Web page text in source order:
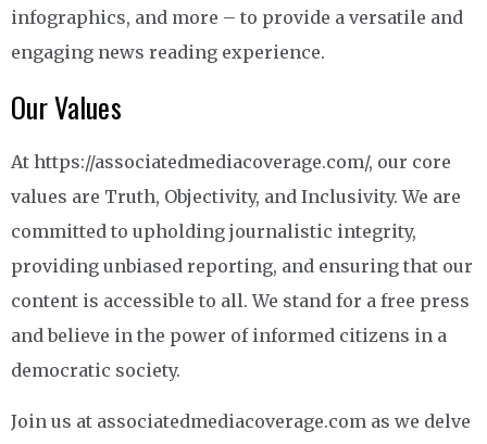
infographics, and more – to provide a versatile and
engaging news reading experience.
Our Values
At https://associatedmediacoverage.com/, our core
values are Truth, Objectivity, and Inclusivity. We are
committed to upholding journalistic integrity,
providing unbiased reporting, and ensuring that our
content is accessible to all. We stand for a free press
and believe in the power of informed citizens in a
democratic society.
Join us at associatedmediacoverage.com as we delve